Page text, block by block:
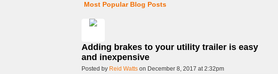
Most Popular Blog Posts
Adding brakes to your utility trailer is easy
and inexpensive
Posted by Reid Watts on December 8, 2017 at 2:32pm